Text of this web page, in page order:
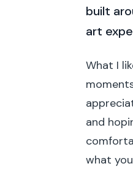
built
art
What I
and
what